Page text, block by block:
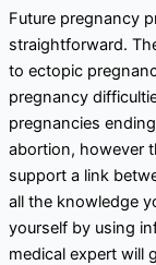
Future pregnancy
straightforward.
to ectopic
pregnancy
pregnancies
abortion, however
support a link
all the knowledge
yourself by using
medical expert will